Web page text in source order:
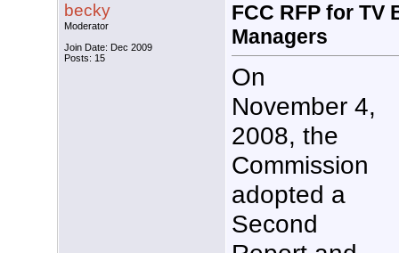
becky
Moderator
Join Date: Dec 2009
Posts: 15
FCC RFP for TV
Managers
On
November 4,
2008, the
Commission
adopted a
Second